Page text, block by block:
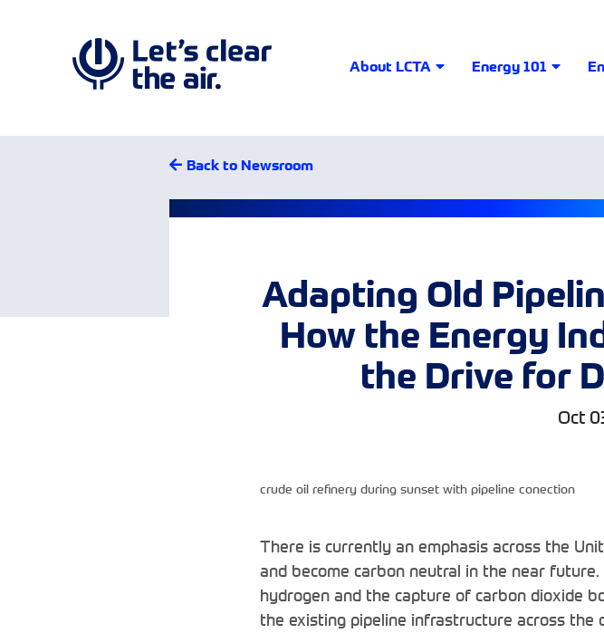
About LCTA Energy 101
Back to Newsroom
Adapting Old
How the Energy
the Drive for
Oct
crude oil refinery during sunset with pipeline conection
There is currently an emphasis across the
and become carbon neutral in the near
hydrogen and the capture of carbon dioxide
the existing pipeline infrastructure across